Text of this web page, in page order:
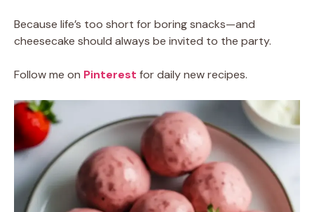
Because life’s too short for boring snacks—and
cheesecake should always be invited to the party.
Follow me on Pinterest for daily new recipes.